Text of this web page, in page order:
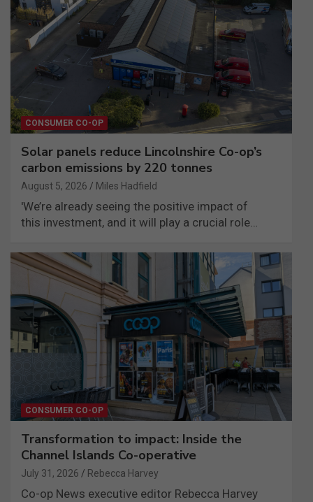
CONSUMER CO-OP
Solar panels reduce Lincolnshire Co-op’s
carbon emissions by 220 tonnes
August 5, 2026 Miles Hadfield
'We’re already seeing the positive impact of
this investment, and it will play a crucial role…
CONSUMER CO-OP
Transformation to impact: Inside the
Channel Islands Co-operative
July 31, 2026 Rebecca Harvey
Co-op News executive editor Rebecca Harvey